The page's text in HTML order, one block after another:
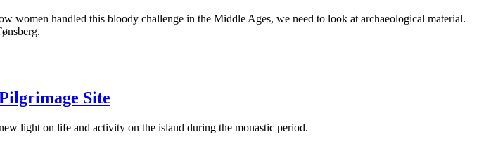
women handled this bloody challenge in the Middle Ages, we need to look at archaeological material.
Site
light on life and activity on the island during the monastic period.